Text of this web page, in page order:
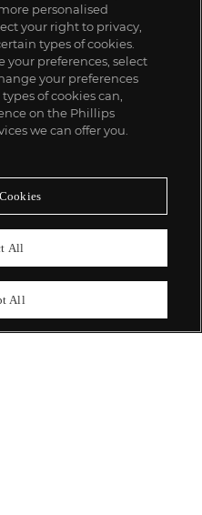
personalised
your right to privacy,
types of cookies.
your preferences, select
your preferences
of cookies can,
on the Phillips
we can offer you.
All
All